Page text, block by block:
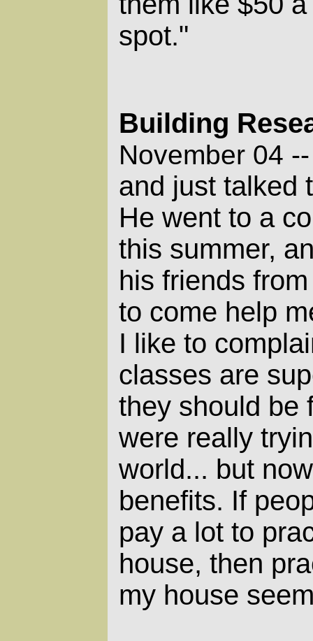
spot."
Building
November 04
and just talked
He went to a
this summer,
his friends
to come help
I like to
classes are
they should be
were really
world... but
benefits. If
pay a lot to
house, then
my house